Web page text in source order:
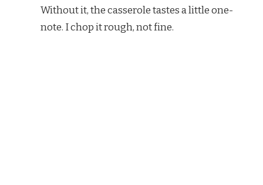
Without it, the casserole tastes a little one-
note. I chop it rough, not fine.